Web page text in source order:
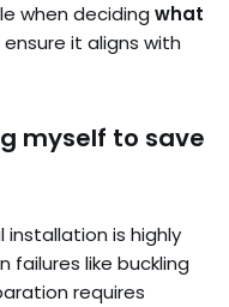
when deciding what
it aligns with
myself to save
installation is highly
like buckling
requires